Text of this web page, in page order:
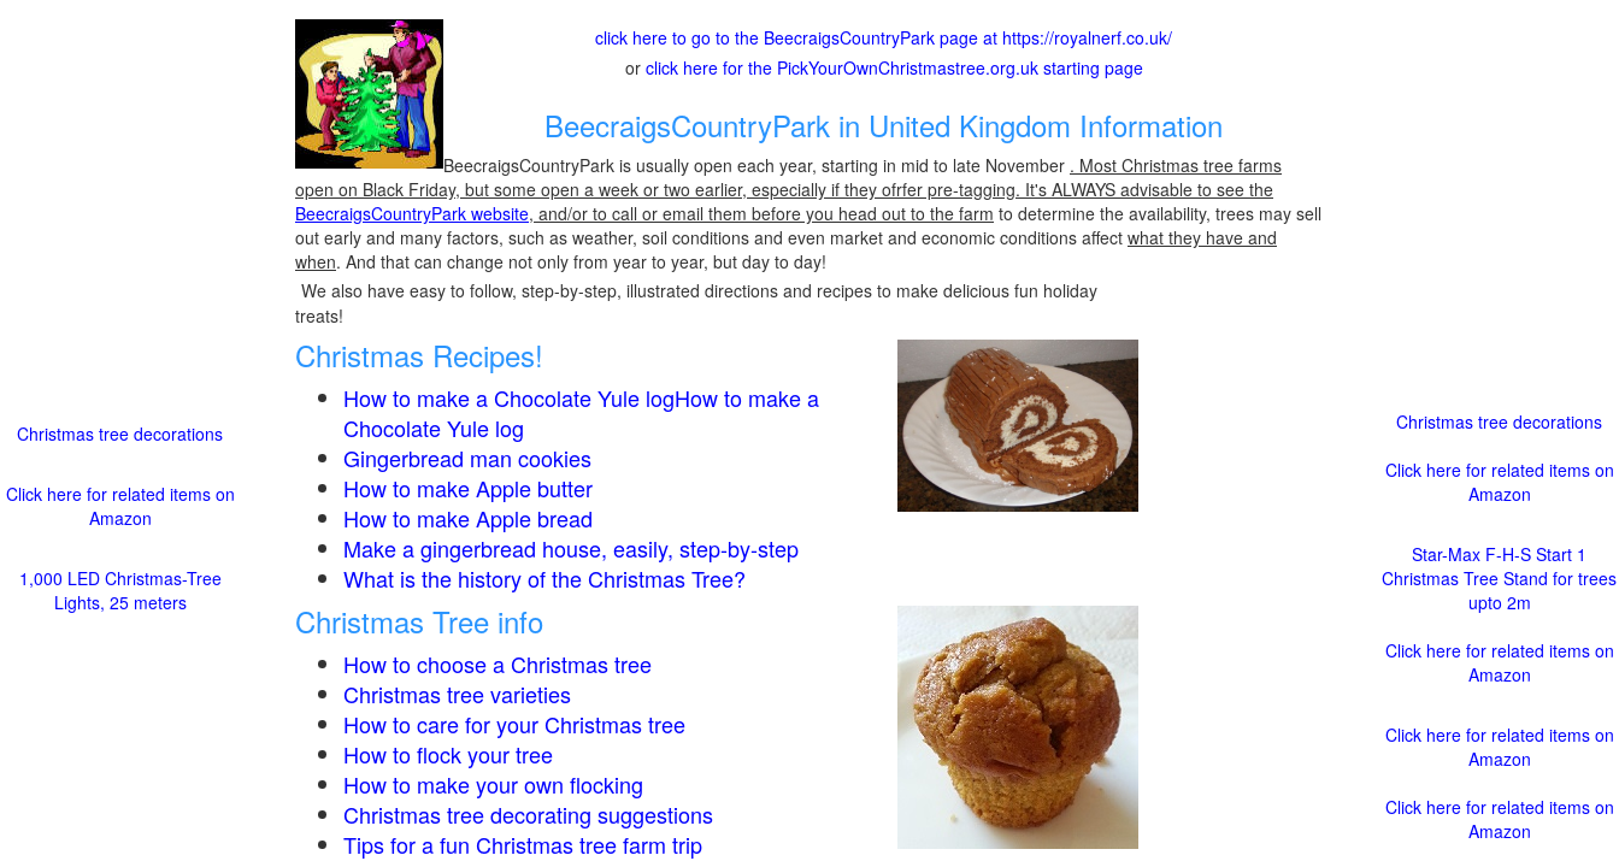
click here to go to the BeecraigsCountryPark page at https://royalnerf.co.uk/
or click here for the PickYourOwnChristmastree.org.uk starting page
BeecraigsCountryPark in United Kingdom Information
BeecraigsCountryPark is usually open each year, starting in mid to late November . Most Christmas tree farms
open on Black Friday, but some open a week or two earlier, especially if they ofrfer pre-tagging. It's ALWAYS advisable to see the
BeecraigsCountryPark website, and/or to call or email them before you head out to the farm to determine the availability, trees may sell
out early and many factors, such as weather, soil conditions and even market and economic conditions affect what they have and
when. And that can change not only from year to year, but day to day!
We also have easy to follow, step-by-step, illustrated directions and recipes to make delicious fun holiday
treats!
Christmas Recipes!
How to make a Chocolate Yule logHow to make a
Chocolate Yule log
Gingerbread man cookies
How to make Apple butter
How to make Apple bread
Make a gingerbread house, easily, step-by-step
What is the history of the Christmas Tree?
Christmas Tree info
How to choose a Christmas tree
Christmas tree varieties
How to care for your Christmas tree
How to flock your tree
How to make your own flocking
Christmas tree decorating suggestions
Tips for a fun Christmas tree farm trip
Christmas tree decorations
Click here for related items on
Amazon
1,000 LED Christmas-Tree
Lights, 25 meters
Christmas tree decorations
Click here for related items on
Amazon
Star-Max F-H-S Start 1
Christmas Tree Stand for trees
upto 2m
Click here for related items on
Amazon
Click here for related items on
Amazon
Click here for related items on
Amazon